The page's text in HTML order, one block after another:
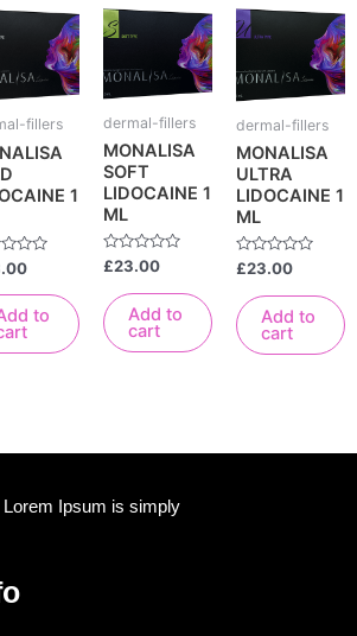
fillers
1
to
dermal-fillers
MONALISA
SOFT
LIDOCAINE 1
ML
Rated
out
of
5
£23.00
Add to
cart
dermal-fillers
MONALISA
ULTRA
LIDOCAINE 1
ML
Rated
0
out
of
5
£23.00
Add to
cart
Lorem Ipsum is simply